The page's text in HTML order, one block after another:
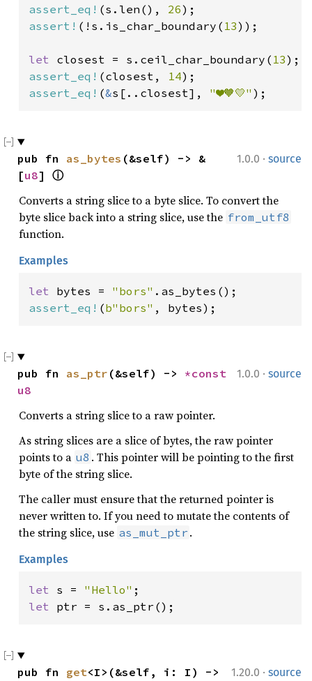
assert_eq! (s.len(), 26
assert! (!s.is_char_boundary( 13));
let closest = s.ceil_char_boundary( 13
assert_eq! (closest, 14
assert_eq! (&s[..closest], "❤️🧡💛" );
1.0.0 · source
pub fn as_bytes (&self) -> &
[u8] ⓘ
Converts a string slice to a byte slice. To convert the
byte slice back into a string slice, use the from_utf8
function.
Examples
let bytes = "bors"
assert_eq! (b"bors" , bytes);
1.0.0 · source
pub fn as_ptr (&self) ->
u8
Converts a string slice to a raw pointer.
As string slices are a slice of bytes, the raw pointer
points to a u8 . This pointer will be pointing to the first
byte of the string slice.
The caller must ensure that the returned pointer is
never written to. If you need to mutate the contents of
the string slice, use as_mut_ptr .
Examples
let s = "Hello"
let ptr = s.as_ptr();
1.20.0 · source
pub fn get